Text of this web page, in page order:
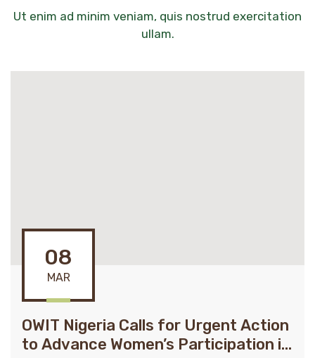
Ut enim ad minim veniam, quis nostrud exercitation
ullam.
08
MAR
OWIT Nigeria Calls for Urgent Action
to Advance Women’s Participation in